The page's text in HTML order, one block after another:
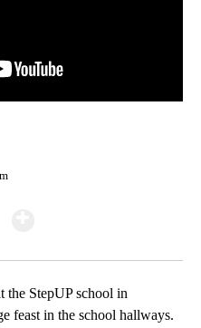
the StepUP school in
feast in the school hallways.